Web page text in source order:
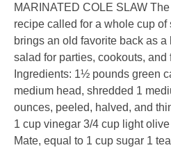
MARINATED COLE SLAW
recipe called for a whole cup
brings an old favorite back as
salad for parties, cookouts, and
Ingredients: 1½ pounds green
medium head, shredded 1
ounces, peeled, halved, and
1 cup vinegar 3/4 cup light
Mate, equal to 1 cup sugar 1